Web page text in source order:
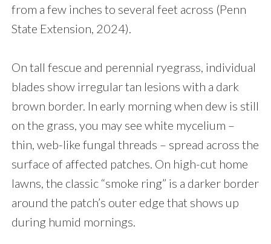
from a few inches to several feet across (Penn
State Extension, 2024).
On tall fescue and perennial ryegrass, individual
blades show irregular tan lesions with a dark
brown border. In early morning when dew is still
on the grass, you may see white mycelium –
thin, web-like fungal threads – spread across the
surface of affected patches. On high-cut home
lawns, the classic “smoke ring” is a darker border
around the patch’s outer edge that shows up
during humid mornings.